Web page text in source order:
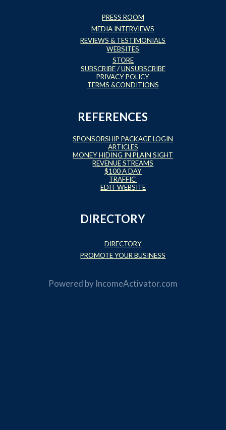
PRESS ROOM
MEDIA INTERVIEWS
REVIEWS & TESTIMONIALS
WEBSITES
STORE
SUBSCRIBE/UNSUBSCRIBE
PRIVACY POLICY
TERMS &CONDITIONS
REFERENCES
SPONSORSHIP PACKAGE LOGIN
ARTICLES
MONEY HIDING IN PLAIN SIGHT
REVENUE STREAMS
$100 A DAY
TRAFFIC
EDIT WEBSITE
DIRECTORY
DIRECTORY
PROMOTE YOUR BUSINESS
Powered by IncomeActivator.com